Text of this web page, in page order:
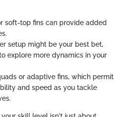
soft-top fins can provide added
setup might be your best bet,
explore more dynamics in your
or adaptive fins, which permit
and speed as you tackle